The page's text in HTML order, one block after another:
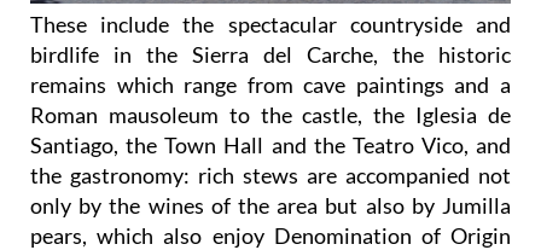
These include the spectacular countryside and
birdlife in the Sierra del Carche, the historic
remains which range from cave paintings and a
Roman mausoleum to the castle, the Iglesia de
Santiago, the Town Hall and the Teatro Vico, and
the gastronomy: rich stews are accompanied not
only by the wines of the area but also by Jumilla
pears, which also enjoy Denomination of Origin